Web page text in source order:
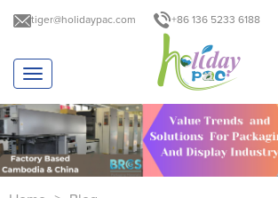
tiger@holidaypac.com +86 136 5233 6188
T
o
g
g
l
e
n